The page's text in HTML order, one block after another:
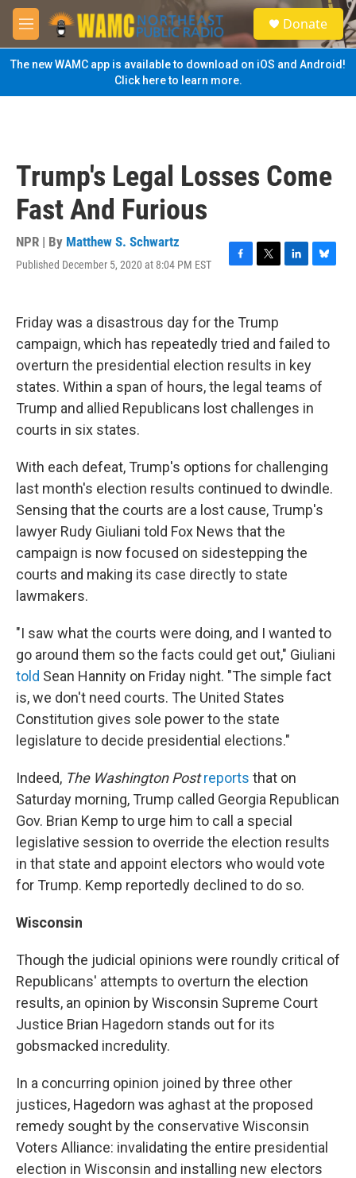
Skip to main content
M
e
n
u
S
e
a
Donate
The new WAMC app is available to download on iOS and Android!
Click here to learn more.
Trump's Legal Losses Come
Fast And Furious
NPR | By Matthew S. Schwartz
Published December 5, 2020 at 8:04 PM EST
F
b
o
k
T
t
e
r
L
d
n
B
k
Friday was a disastrous day for the Trump
campaign, which has repeatedly tried and failed to
overturn the presidential election results in key
states. Within a span of hours, the legal teams of
Trump and allied Republicans lost challenges in
courts in six states.
With each defeat, Trump's options for challenging
last month's election results continued to dwindle.
Sensing that the courts are a lost cause, Trump's
lawyer Rudy Giuliani told Fox News that the
campaign is now focused on sidestepping the
courts and making its case directly to state
lawmakers.
"I saw what the courts were doing, and I wanted to
go around them so the facts could get out," Giuliani
told Sean Hannity on Friday night. "The simple fact
is, we don't need courts. The United States
Constitution gives sole power to the state
legislature to decide presidential elections."
Indeed, The Washington Post reports that on
Saturday morning, Trump called Georgia Republican
Gov. Brian Kemp to urge him to call a special
legislative session to override the election results
in that state and appoint electors who would vote
for Trump. Kemp reportedly declined to do so.
Wisconsin
Though the judicial opinions were roundly critical of
Republicans' attempts to overturn the election
results, an opinion by Wisconsin Supreme Court
Justice Brian Hagedorn stands out for its
gobsmacked incredulity.
In a concurring opinion joined by three other
justices, Hagedorn was aghast at the proposed
remedy sought by the conservative Wisconsin
Voters Alliance: invalidating the entire presidential
election in Wisconsin and installing new electors